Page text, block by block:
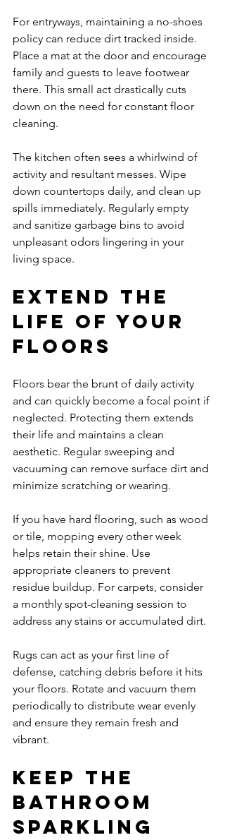
For entryways, maintaining a no-shoes
policy can reduce dirt tracked inside.
Place a mat at the door and encourage
family and guests to leave footwear
there. This small act drastically cuts
down on the need for constant floor
cleaning.
The kitchen often sees a whirlwind of
activity and resultant messes. Wipe
down countertops daily, and clean up
spills immediately. Regularly empty
and sanitize garbage bins to avoid
unpleasant odors lingering in your
living space.
Extend the
Life of Your
Floors
Floors bear the brunt of daily activity
and can quickly become a focal point if
neglected. Protecting them extends
their life and maintains a clean
aesthetic. Regular sweeping and
vacuuming can remove surface dirt and
minimize scratching or wearing.
If you have hard flooring, such as wood
or tile, mopping every other week
helps retain their shine. Use
appropriate cleaners to prevent
residue buildup. For carpets, consider
a monthly spot-cleaning session to
address any stains or accumulated dirt.
Rugs can act as your first line of
defense, catching debris before it hits
your floors. Rotate and vacuum them
periodically to distribute wear evenly
and ensure they remain fresh and
vibrant.
Keep the
Bathroom
Sparkling